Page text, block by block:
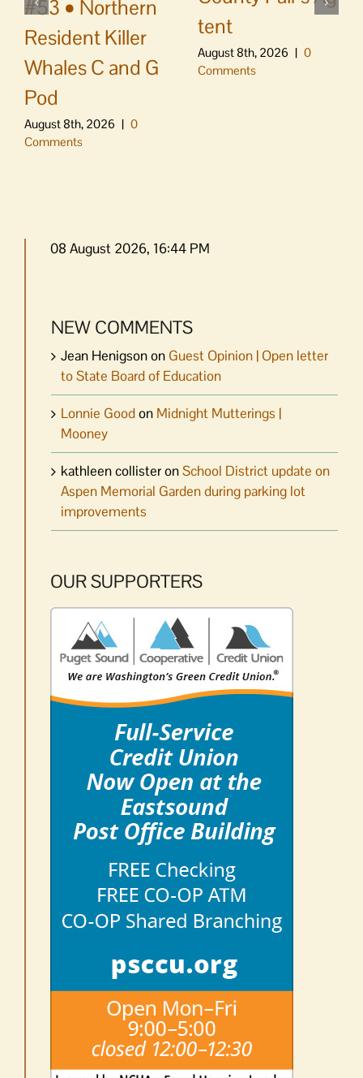
#53 • Northern
Resident Killer
Whales C and G
Pod
August 8th, 2026 | 0
Comments
tent
August 8th, 2026 | 0
Comments
08 August 2026, 16:44 PM
NEW COMMENTS
Jean Henigsonon Guest Opinion | Open letter
to State Board of Education
Lonnie Goodon Midnight Mutterings |
Mooney
kathleen collisteronSchool District update on
Aspen Memorial Garden during parking lot
improvements
OUR SUPPORTERS